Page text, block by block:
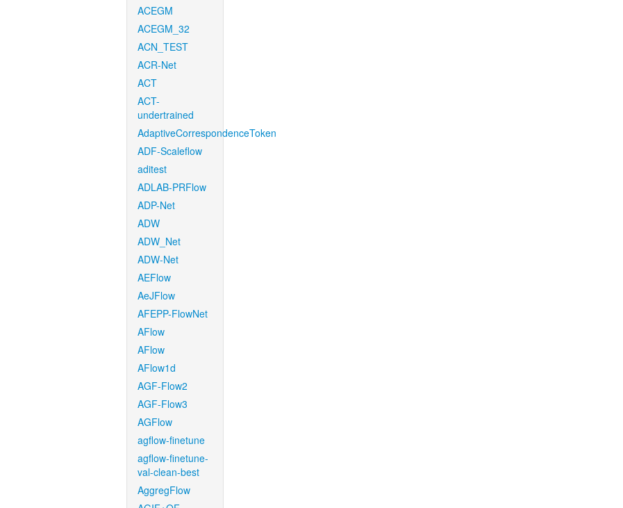
ACEGM
ACEGM_32
ACN_TEST
ACR-Net
ACT
ACT-
undertrained
AdaptiveCorrespondenceToken
ADF-Scaleflow
aditest
ADLAB-PRFlow
ADP-Net
ADW
ADW_Net
ADW-Net
AEFlow
AeJFlow
AFEPP-FlowNet
AFlow
AFlow
AFlow1d
AGF-Flow2
AGF-Flow3
AGFlow
agflow-finetune
agflow-finetune-
val-clean-best
AggregFlow